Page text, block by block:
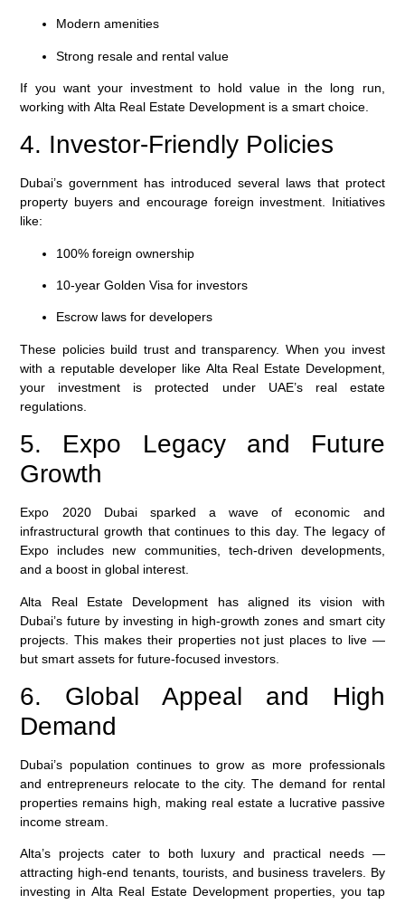
Modern amenities
Strong resale and rental value
If you want your investment to hold value in the long run,
working withAlta Real Estate Development is a smart choice.
4. Investor-Friendly Policies
Dubai’s government has introduced several laws that protect
property buyers and encourage foreign investment. Initiatives
like:
100% foreign ownership
10-year Golden Visa for investors
Escrow laws for developers
These policies build trust and transparency. When you invest
with a reputable developer like Alta Real Estate Development,
your investment is protected under UAE’s real estate
regulations.
5. Expo Legacy and Future
Growth
Expo 2020 Dubai sparked a wave of economic and
infrastructural growth that continues to this day. The legacy of
Expo includes new communities, tech-driven developments,
and a boost in global interest.
Alta Real Estate Development has aligned its vision with
Dubai’s future by investing in high-growth zones and smart city
projects. This makes their properties not just places to live —
but smart assets for future-focused investors.
6. Global Appeal and High
Demand
Dubai’s population continues to grow as more professionals
and entrepreneurs relocate to the city. The demand for rental
properties remains high, making real estate a lucrative passive
income stream.
Alta’s projects cater to both luxury and practical needs —
attracting high-end tenants, tourists, and business travelers. By
investing inAlta Real Estate Developmentproperties, you tap